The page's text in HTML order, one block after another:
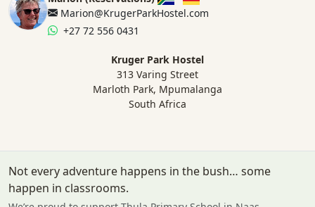
Marion@KrugerParkHostel.com
+27 72 556 0431
Kruger Park Hostel
313 Varing Street
Marloth Park, Mpumalanga
South Africa
Not every adventure happens in the bush… some
happen in classrooms.